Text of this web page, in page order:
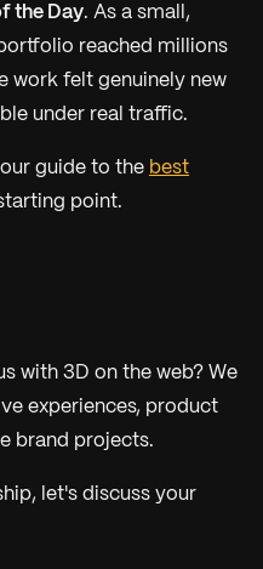
the Day. As a small,
reached millions
work felt genuinely new
under real traffic.
guide to the best
point.
with 3D on the web? We
experiences, product
brand projects.
let's discuss your